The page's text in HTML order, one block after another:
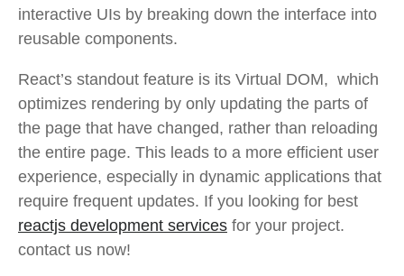
interactive UIs by breaking down the interface into
reusable components.
React’s standout feature is its Virtual DOM, which
optimizes rendering by only updating the parts of
the page that have changed, rather than reloading
the entire page. This leads to a more efficient user
experience, especially in dynamic applications that
require frequent updates. If you looking for best
reactjs development services for your project.
contact us now!